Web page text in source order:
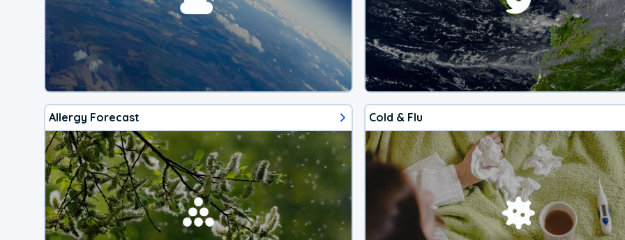
Allergy Forecast Cold & Flu